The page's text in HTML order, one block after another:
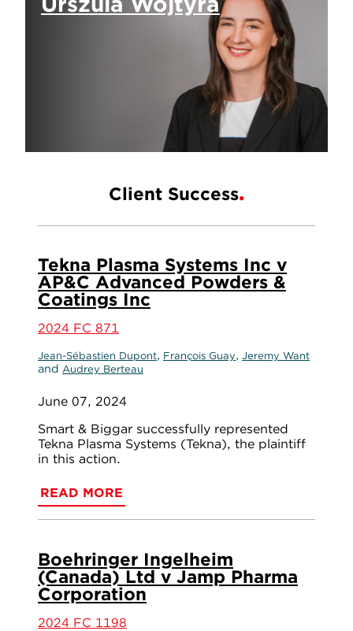
Client Success
Tekna Plasma Systems Inc v
AP&C Advanced Powders &
Coatings Inc
2024 FC 871
Jean-Sébastien Dupont, François Guay, Jeremy Want
and Audrey Berteau
June 07, 2024
Smart & Biggar successfully represented
Tekna Plasma Systems (Tekna), the plaintiff
in this action.
READ MORE
Boehringer Ingelheim
(Canada) Ltd v Jamp Pharma
Corporation
2024 FC 1198